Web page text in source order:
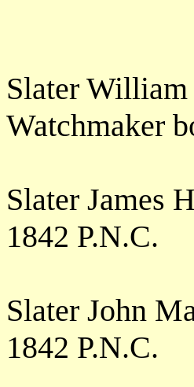
Slater
Watchmaker
Slater James
1842 P.N.C.
Slater John
1842 P.N.C.